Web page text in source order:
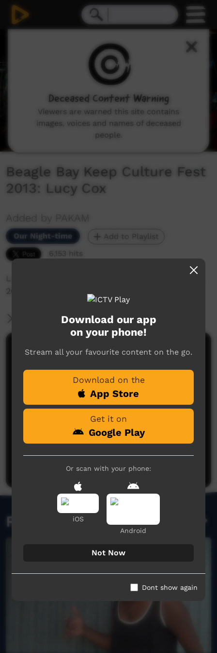
33
Beagle Bay Keep Culture Fest
2013: Lucy Cox
Added by PAKAM
Our Night-time
Add to Playlist
6,153 hits
Lucy Cox's set at Keep Culture Fest, Beagle Bay,
2013
More Information
Comments on ICTV Play
No comments here yet
Post a comment
Related videos
Download our app
on your phone!
Stream all your favourite content on the go.
Download on the
App Store
Get it on
Google Play
Or scan with your phone:
iOS
Android
Not Now
Dont show again
Deceased Content Warning
Viewers are warned this site contains
images, voices and names of deceased
people.